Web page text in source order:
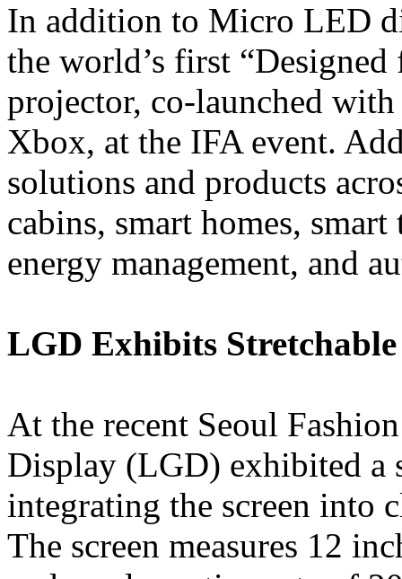
In addition to Micro LED
the world’s first
projector, co-launched
Xbox, at the IFA event.
solutions and products
cabins, smart homes,
energy management, and
LGD Exhibits
At the recent Seoul
Display (LGD) exhibited a
integrating the screen into
The screen measures 12